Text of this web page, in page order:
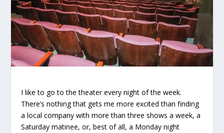
I like to go to the theater every night of the week.
There’s nothing that gets me more excited than finding
a local company with more than three shows a week, a
Saturday matinee, or, best of all, a Monday night